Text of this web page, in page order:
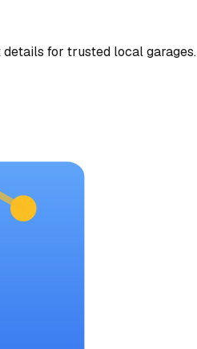
details for trusted local garages.